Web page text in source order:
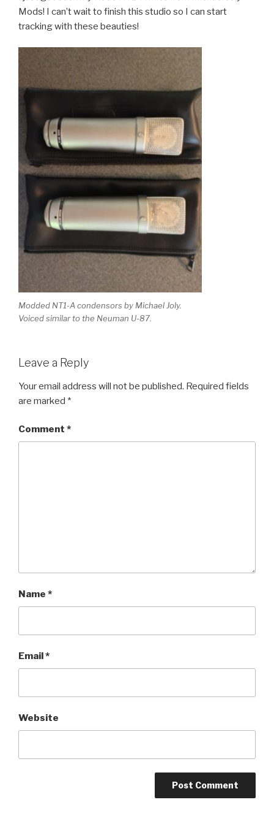
Mods! I can’t wait to finish this studio so I can start
tracking with these beauties!
Modded NT1-A condensors by Michael Joly.
Voiced similar to the Neuman U-87.
Leave a Reply
Your email address will not be published. Required fields
are marked *
Comment *
Name *
Email*
Website